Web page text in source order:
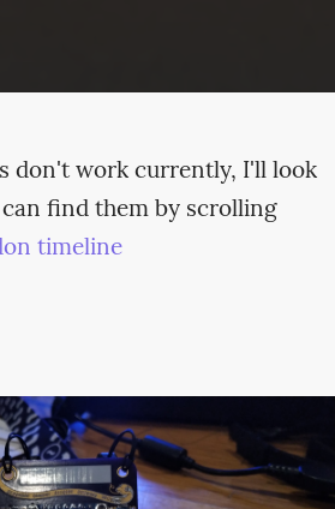
don't work currently, I'll look
find them by scrolling
timeline